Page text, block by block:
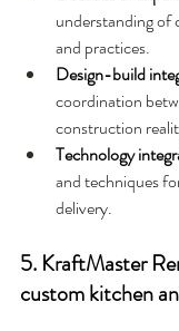
understanding
and practices.
Design-build
coordination
construction
Technology
and techniques
delivery.
5. KraftMaster
custom kitchen